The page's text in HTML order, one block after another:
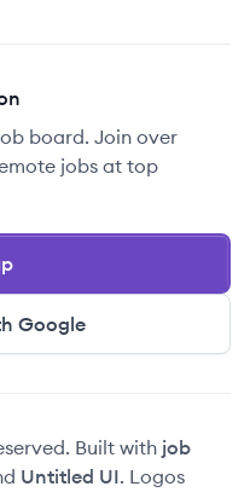
board. Join over
jobs at top
Google
Built with job
Untitled UI. Logos